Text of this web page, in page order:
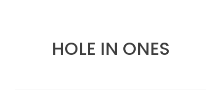
HOLE IN ONES